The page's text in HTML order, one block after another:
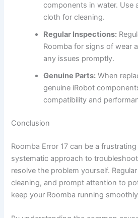
components in water. Use
cloth for cleaning.
Regular Inspections:
Roomba for signs of wear
any issues promptly.
Genuine Parts: When
genuine iRobot
compatibility and
Conclusion
Roomba Error 17 can be a
systematic approach to
resolve the problem yourself.
cleaning, and prompt attention to
keep your Roomba running